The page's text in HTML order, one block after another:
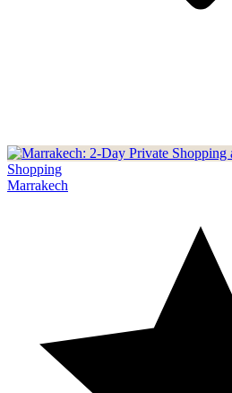
Shopping
Marrakech